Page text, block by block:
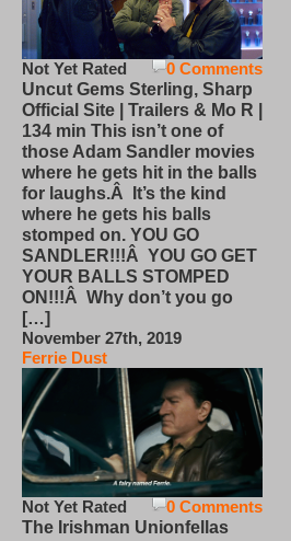
0 Comments
Not Yet Rated
Uncut Gems Sterling, Sharp
Official Site | Trailers & Mo R |
134 min This isn’t one of
those Adam Sandler movies
where he gets hit in the balls
for laughs.Â It’s the kind
where he gets his balls
stomped on. YOU GO
SANDLER!!!Â YOU GO GET
YOUR BALLS STOMPED
ON!!!Â Why don’t you go
[…]
November 27th, 2019
Ferrie Dust
0 Comments
Not Yet Rated
The Irishman Unionfellas